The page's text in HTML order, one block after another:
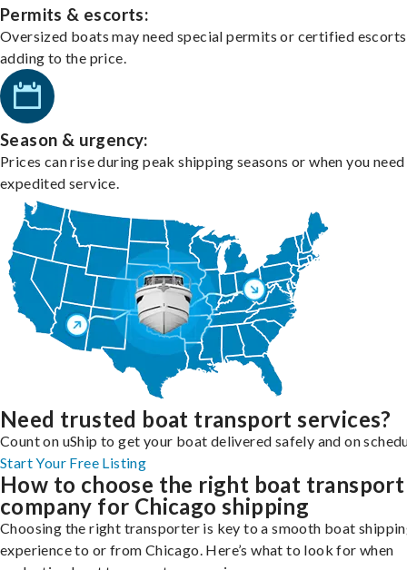
Permits & escorts:
Oversized boats may need special permits or certified
adding to the price.
Season & urgency:
Prices can rise during peak shipping seasons or when you need
expedited service.
Need trusted boat transport services?
Count on uShip to get your boat delivered safely and on
Start Your Free Listing
How to choose the right boat transport
company for Chicago shipping
Choosing the right transporter is key to a smooth boat
experience to or from Chicago. Here’s what to look for when